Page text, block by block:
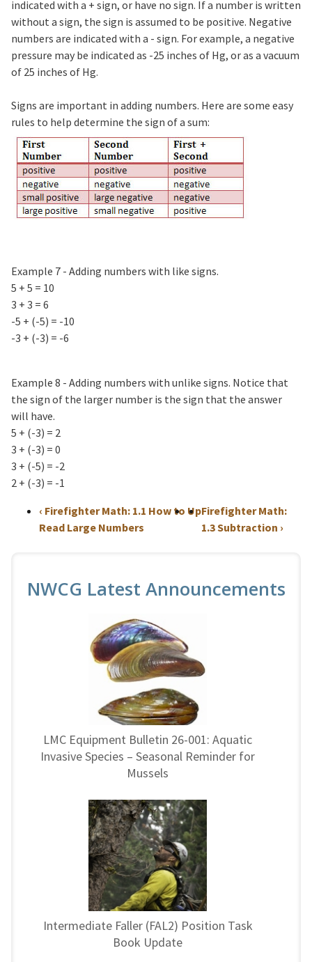
indicated with a + sign, or have no sign. If a number is written
without a sign, the sign is assumed to be positive. Negative
numbers are indicated with a - sign. For example, a negative
pressure may be indicated as -25 inches of Hg, or as a vacuum
of 25 inches of Hg.
Signs are important in adding numbers. Here are some easy
rules to help determine the sign of a sum:
Example 7 - Adding numbers with like signs.
5 + 5 = 10
3 + 3 = 6
-5 + (-5) = -10
-3 + (-3) = -6
Example 8 - Adding numbers with unlike signs. Notice that
the sign of the larger number is the sign that the answer
will have.
5 + (-3) = 2
3 + (-3) = 0
3 + (-5) = -2
2 + (-3) = -1
‹ Firefighter Math: 1.1 How to
Read Large Numbers
UpFirefighter Math:
1.3 Subtraction ›
NWCG Latest Announcements
LMC Equipment Bulletin 26-001: Aquatic
Invasive Species – Seasonal Reminder for
Mussels
Intermediate Faller (FAL2) Position Task
Book Update